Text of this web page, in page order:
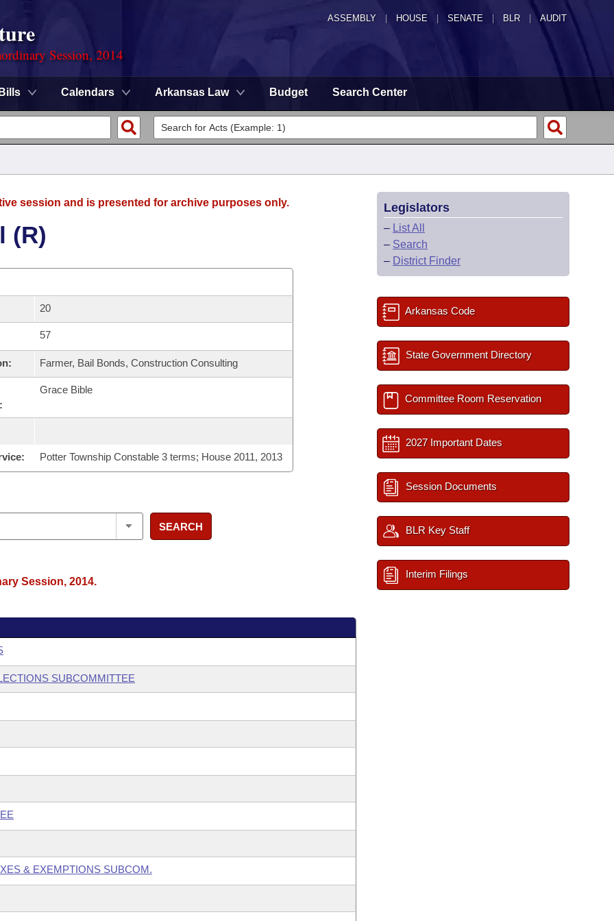
ASSEMBLY HOUSE SENATE | BLR | AUDIT
Session, 2014
Bills Calendars Arkansas Law Budget Search Center
session and is presented for archive purposes only.
(R)
20
57
Farmer, Bail Bonds, Construction Consulting
Grace Bible
Potter Township Constable 3 terms; House 2011, 2013
SEARCH
Session, 2014.
SUBCOMMITTEE
& EXEMPTIONS SUBCOM.
Legislators
– List All
– Search
– District Finder
Arkansas Code
State Government Directory
Committee Room Reservation
2027 Important Dates
Session Documents
BLR Key Staff
Interim Filings